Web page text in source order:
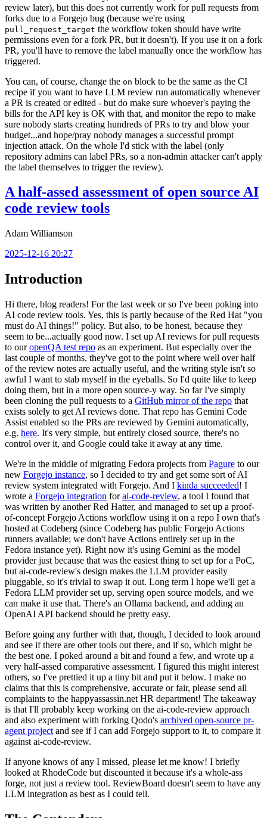
review later), but this does not currently work for pull requests from
forks due to a Forgejo bug (because we're using
pull_request_target the workflow token should have write
permissions even for a fork PR, but it doesn't). If you use it on a fork
PR, you'll have to remove the label manually once the workflow has
triggered.
You can, of course, change the on block to be the same as the CI
recipe if you want to have LLM review run automatically whenever
a PR is created or edited - but do make sure whoever's paying the
bills for the API key is OK with that, and monitor the repo to make
sure nobody starts creating hundreds of PRs to try and blow your
budget...and hope/pray nobody manages a successful prompt
injection attack. On the whole I'd stick with the label (only
repository admins can label PRs, so a non-admin attacker can't apply
the label themselves to trigger the review).
A half-assed assessment of open source AI
code review tools
Adam Williamson
2025-12-16 20:27
Introduction
Hi there, blog readers! For the last week or so I've been poking into
AI code review tools. Yes, this is partly because of the Red Hat "you
must do AI things!" policy. But also, to be honest, because they
seem to be...actually good now. I set up AI reviews for pull requests
to ouropenQA test repo as an experiment. But especially over the
last couple of months, they've got to the point where well over half
of the review notes are actually useful, and the writing style isn't so
awful I want to stab myself in the eyeballs. So I'd quite like to keep
doing them, but in a more open source-y way. So far I've simply
been cloning the pull requests to a GitHub mirror of the repo that
exists solely to get AI reviews done. That repo has Gemini Code
Assist enabled so the PRs are reviewed by Gemini automatically,
e.g. here. It's very simple, but entirely closed source, there's no
control over it, and Google could take it away at any time.
We're in the middle of migrating Fedora projects from Pagure to our
new Forgejo instance, so I decided to try and get some sort of AI
review system integrated with Forgejo. And I kinda succeeded! I
wrote a Forgejo integration forai-code-review, a tool I found that
was written by another Red Hatter, and managed to set up a proof-
of-concept Forgejo Actions workflow using it on a repo I own that's
hosted at Codeberg (since Codeberg has public Forgejo Actions
runners available; we don't have Actions entirely set up in the
Fedora instance yet). Right now it's using Gemini as the model
provider just because that was the easiest thing to set up for a PoC,
but ai-code-review's design makes the LLM provider easily
pluggable, so it's trivial to swap it out. Long term I hope we'll get a
Fedora LLM provider set up, serving open source models, and we
can make it use that. There's an Ollama backend, and adding an
OpenAI API backend should be pretty easy.
Before going any further with that, though, I decided to look around
and see if there are other tools out there, and if so, which might be
the best one. I poked around a bit and found a few, and wrote up a
very half-assed comparative assessment. I figured this might interest
others, so I've prettied it up a tiny bit and put it below. I make no
claims that this is comprehensive, accurate or fair, please send all
complaints to the happyassassin.net HR department! The takeaway
is that I'll probably keep working on the ai-code-review approach
and also experiment with forking Qodo's archived open-source pr-
agent project and see if I can add Forgejo support to it, to compare it
against ai-code-review.
If anyone knows of any I missed, please let me know! I briefly
looked at RhodeCode but discounted it because it's a whole-ass
forge, not just a review tool. ReviewBoard doesn't seem to have any
LLM integration as best as I could tell.